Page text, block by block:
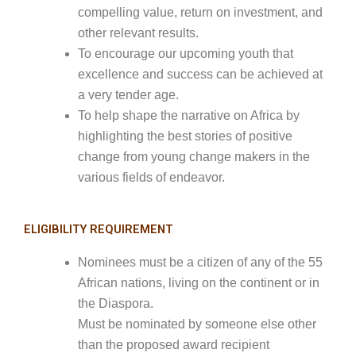
compelling value, return on investment, and
other relevant results.
To encourage our upcoming youth that
excellence and success can be achieved at
a very tender age.
To help shape the narrative on Africa by
highlighting the best stories of positive
change from young change makers in the
various fields of endeavor.
ELIGIBILITY REQUIREMENT
Nominees must be a citizen of any of the 55
African nations, living on the continent or in
the Diaspora.
Must be nominated by someone else other
than the proposed award recipient